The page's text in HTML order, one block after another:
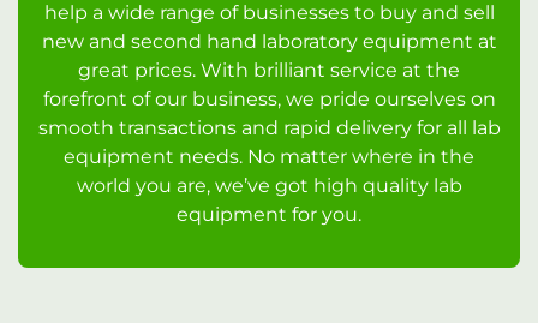
help a wide range of businesses to buy and sell
new and second hand laboratory equipment at
great prices. With brilliant service at the
forefront of our business, we pride ourselves on
smooth transactions and rapid delivery for all lab
equipment needs. No matter where in the
world you are, we’ve got high quality lab
equipment for you.